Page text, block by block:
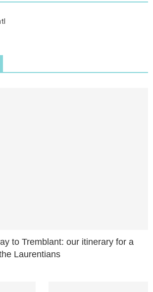
to Tremblant: our itinerary for a
Laurentians